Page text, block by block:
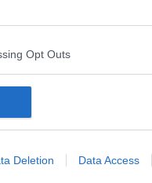
Opt Outs
Deletion Data Access
€0
de presse,
informations pour